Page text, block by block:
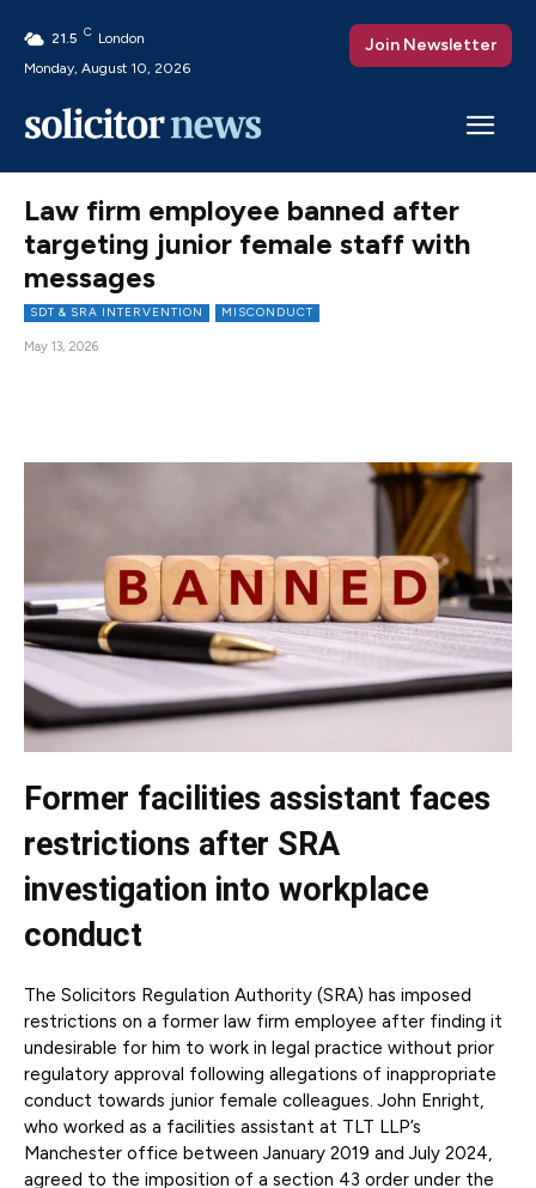
21.5 C London
Monday, August 10, 2026
Join Newsletter
Law firm employee banned after
targeting junior female staff with
messages
SDT & SRA INTERVENTION MISCONDUCT
May 13, 2026
Former facilities assistant faces
restrictions after SRA
investigation into workplace
conduct
The Solicitors Regulation Authority (SRA) has imposed
restrictions on a former law firm employee after finding it
undesirable for him to work in legal practice without prior
regulatory approval following allegations of inappropriate
conduct towards junior female colleagues. John Enright,
who worked as a facilities assistant at TLT LLP’s
Manchester office between January 2019 and July 2024,
agreed to the imposition of a section 43 order under the